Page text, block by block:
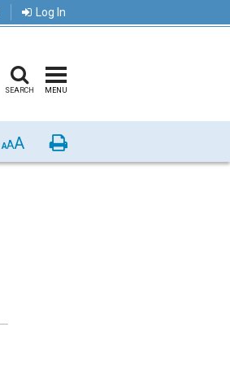
Log In
SEARCH MENU
AAA Print